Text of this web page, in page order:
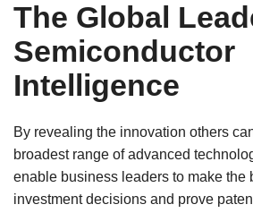
The Global
Semiconductor
Intelligence
By revealing the innovation others
broadest range of advanced
enable business leaders to make the
investment decisions and prove